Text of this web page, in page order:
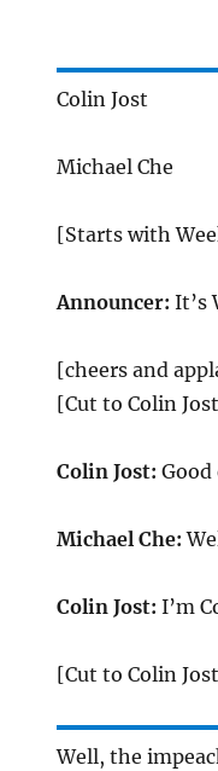
Colin Jost
Michael Che
[Starts with
Announcer: It’s
[cheers and
[Cut to Colin
Colin Jost: Good
Michael Che:
Colin Jost: I’m
[Cut to Colin
Well, the